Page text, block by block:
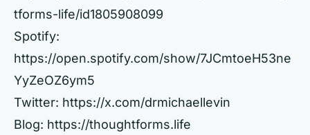
tforms-life/id1805908099
Spotify:
https://open.spotify.com/show/7JCmtoeH53ne
YyZeOZ6ym5
Twitter: https://x.com/drmichaellevin
Blog: https://thoughtforms.life